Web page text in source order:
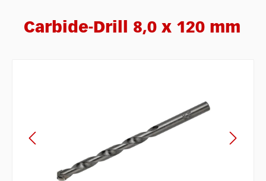
Carbide-Drill 8,0 x 120 mm